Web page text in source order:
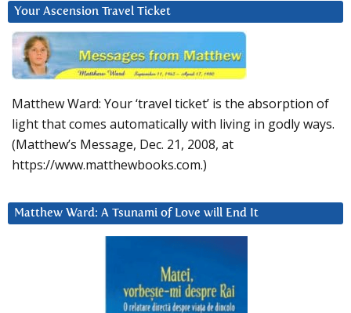
Your Ascension Travel Ticket
Matthew Ward: Your ‘travel ticket’ is the absorption of
light that comes automatically with living in godly ways.
(Matthew’s Message, Dec. 21, 2008, at
https://www.matthewbooks.com.)
Matthew Ward: A Tsunami of Love will End It